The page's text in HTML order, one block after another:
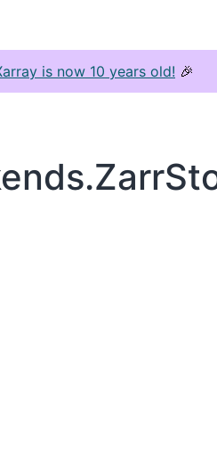
is now 10 years old! 🎉